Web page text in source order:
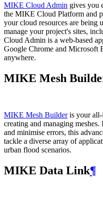
MIKE Cloud Admin gives you
the MIKE Cloud Platform and
your cloud resources are being
manage your project's sites,
Cloud Admin is a web‑based
Google Chrome and Microsoft
anywhere.
MIKE Mesh
MIKE Mesh Builderis your all-
creating and managing
and minimise errors, this
tackle a diverse array of
urban flood scenarios.
MIKE Data Link¶